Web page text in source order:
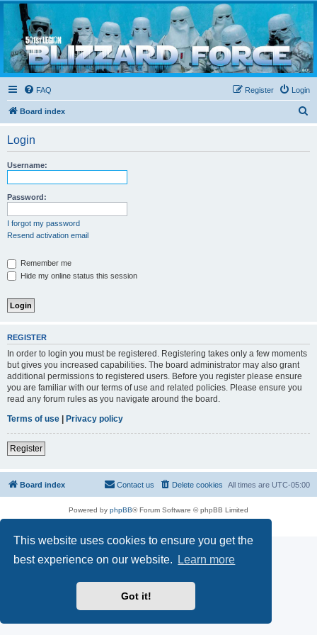
This website uses cookies to ensure you get the
best experience on our website.
Learn more
Got it!
Blizzard Force
Home to Snowtroopers, Snowtrooper Commanders, and other 501st cold weather forces
FAQ Login
Register
Board index
Login
Username:
Password:
I forgot my password
Resend activation email
Remember me
Hide my online status this session
REGISTER
In order to login you must be registered. Registering takes only a few moments
but gives you increased capabilities. The board administrator may also grant
additional permissions to registered users. Before you register please ensure
you are familiar with our terms of use and related policies. Please ensure you
read any forum rules as you navigate around the board.
Terms of use | Privacy policy
Register
Board index All times are UTC-05:00
Delete cookies
Contact us
Powered by phpBB® Forum Software © phpBB Limited